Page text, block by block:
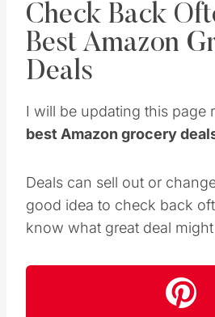
Check Back
Best Amazon
Deals
I will be updating this page
best Amazon grocery
Deals can sell out or
good idea to check back
know what great deal